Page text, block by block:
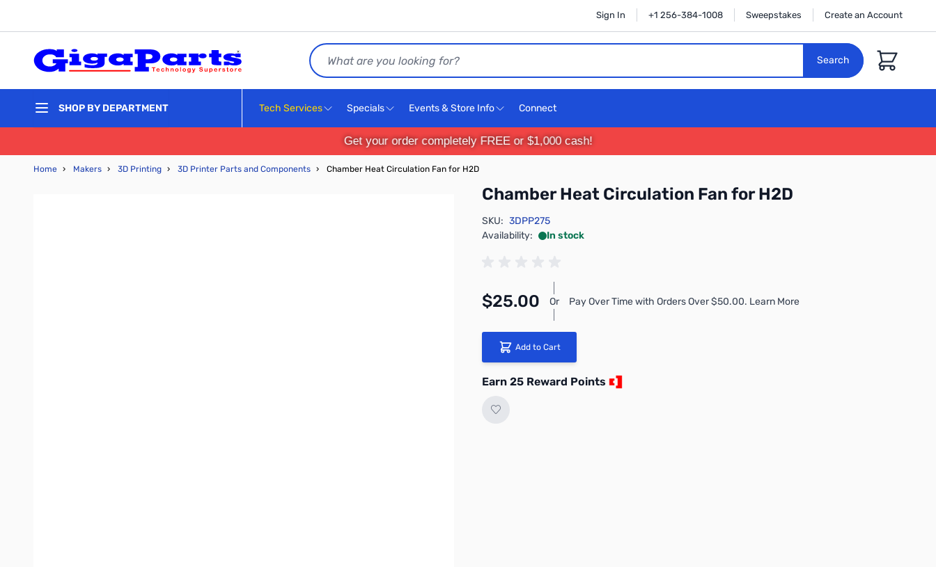
Sign In +1 256-384-1008 Sweepstakes Create an Account
Search
Search
Cart
SHOP BY DEPARTMENT Tech Services Specials Events & Store Info Connect
Get your order completely FREE or $1,000 cash!
Home › Makers › 3D Printing › 3D Printer Parts and Components › Chamber Heat Circulation Fan for H2D
Chamber Heat Circulation Fan for H2D
SKU: 3DPP275
Availability:
In stock
$25.00 Or Pay Over Time with Orders Over $50.00. Learn More
Add to Cart
Earn 25 Reward Points